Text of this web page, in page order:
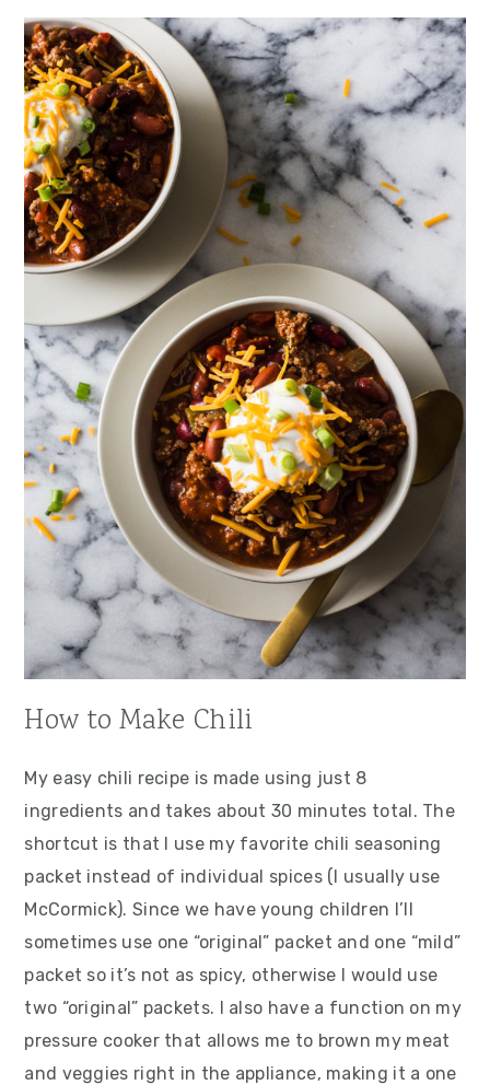
How to Make Chili
My easy chili recipe is made using just 8
ingredients and takes about 30 minutes total. The
shortcut is that I use my favorite chili seasoning
packet instead of individual spices (I usually use
McCormick). Since we have young children I’ll
sometimes use one “original” packet and one “mild”
packet so it’s not as spicy, otherwise I would use
two “original” packets. I also have a function on my
pressure cooker that allows me to brown my meat
and veggies right in the appliance, making it a one